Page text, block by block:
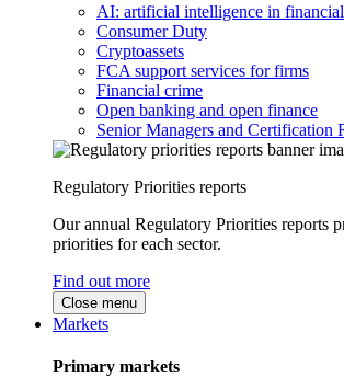
AI: artificial intelligence in
Consumer Duty
Cryptoassets
FCA support services for firms
Financial crime
Open banking and open finance
Senior Managers and Certification
Regulatory Priorities reports
Our annual Regulatory Priorities reports
priorities for each sector.
Find out more
Close menu
Markets
Primary markets